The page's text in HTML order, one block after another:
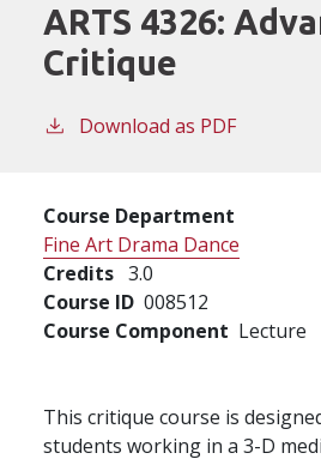
ARTS 4326:
Critique
Download as PDF
Course Department
Fine Art Drama Dance
Credits 3.0
Course ID 008512
Course Component Lecture
This critique course is
students working in a 3-D